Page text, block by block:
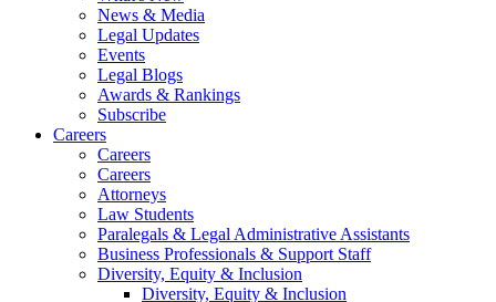
News & Media
Legal Updates
Events
Legal Blogs
Awards & Rankings
Subscribe
Careers
Careers
Careers
Attorneys
Law Students
Paralegals & Legal Administrative Assistants
Business Professionals & Support Staff
Diversity, Equity & Inclusion
Diversity, Equity & Inclusion